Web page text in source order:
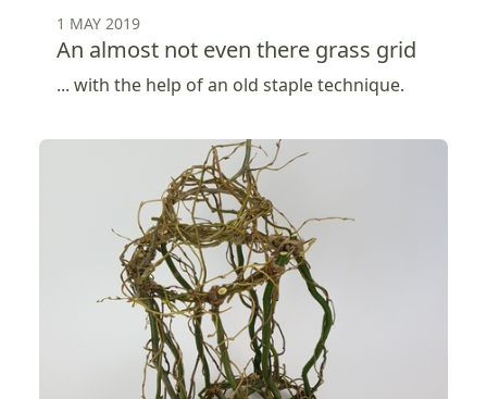
1 MAY 2019
An almost not even there grass grid
... with the help of an old staple technique.